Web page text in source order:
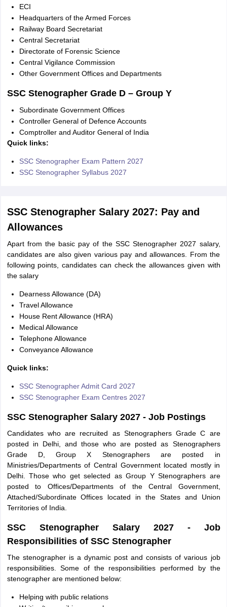
ECI
Headquarters of the Armed Forces
Railway Board Secretariat
Central Secretariat
Directorate of Forensic Science
Central Vigilance Commission
Other Government Offices and Departments
SSC Stenographer Grade D – Group Y
Subordinate Government Offices
Controller General of Defence Accounts
Comptroller and Auditor General of India
Quick links:
SSC Stenographer Exam Pattern 2027
SSC Stenographer Syllabus 2027
SSC Stenographer Salary 2027: Pay and
Allowances
Apart from the basic pay of the SSC Stenographer 2027 salary,
candidates are also given various pay and allowances. From the
following points, candidates can check the allowances given with
the salary
Dearness Allowance (DA)
Travel Allowance
House Rent Allowance (HRA)
Medical Allowance
Telephone Allowance
Conveyance Allowance
Quick links:
SSC Stenographer Admit Card 2027
SSC Stenographer Exam Centres 2027
SSC Stenographer Salary 2027 - Job Postings
Candidates who are recruited as Stenographers Grade C are
posted in Delhi, and those who are posted as Stenographers
Grade D, Group X Stenographers are posted in
Ministries/Departments of Central Government located mostly in
Delhi. Those who get selected as Group Y Stenographers are
posted to Offices/Departments of the Central Government,
Attached/Subordinate Offices located in the States and Union
Territories of India.
SSC Stenographer Salary 2027 - Job
Responsibilities of SSC Stenographer
The stenographer is a dynamic post and consists of various job
responsibilities. Some of the responsibilities performed by the
stenographer are mentioned below:
Helping with public relations